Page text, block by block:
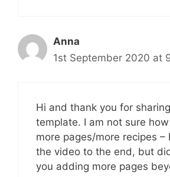
Anna
1st September 2020 at
Hi and thank you for
template. I am not sure
more pages/more recipes –
the video to the end, but
you adding more pages